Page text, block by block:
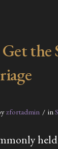
the
zfortadmin in